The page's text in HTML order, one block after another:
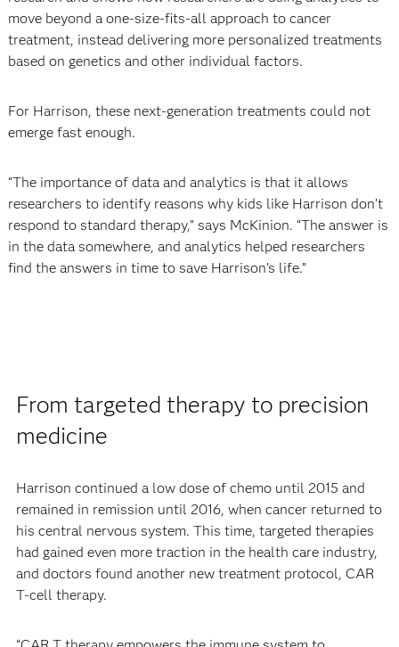
move beyond a one-size-fits-all approach to cancer
treatment, instead delivering more personalized treatments
based on genetics and other individual factors.
For Harrison, these next-generation treatments could not
emerge fast enough.
“The importance of data and analytics is that it allows
researchers to identify reasons why kids like Harrison don’t
respond to standard therapy,” says McKinion. “The answer is
in the data somewhere, and analytics helped researchers
find the answers in time to save Harrison’s life.”
From targeted therapy to precision
medicine
Harrison continued a low dose of chemo until 2015 and
remained in remission until 2016, when cancer returned to
his central nervous system. This time, targeted therapies
had gained even more traction in the health care industry,
and doctors found another new treatment protocol, CAR
T-cell therapy.